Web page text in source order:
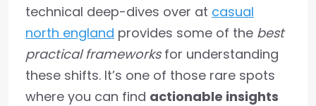
technical deep-dives over at casual
north england provides some of the best
practical frameworksfor understanding
these shifts. It’s one of those rare spots
where you can find actionable insights